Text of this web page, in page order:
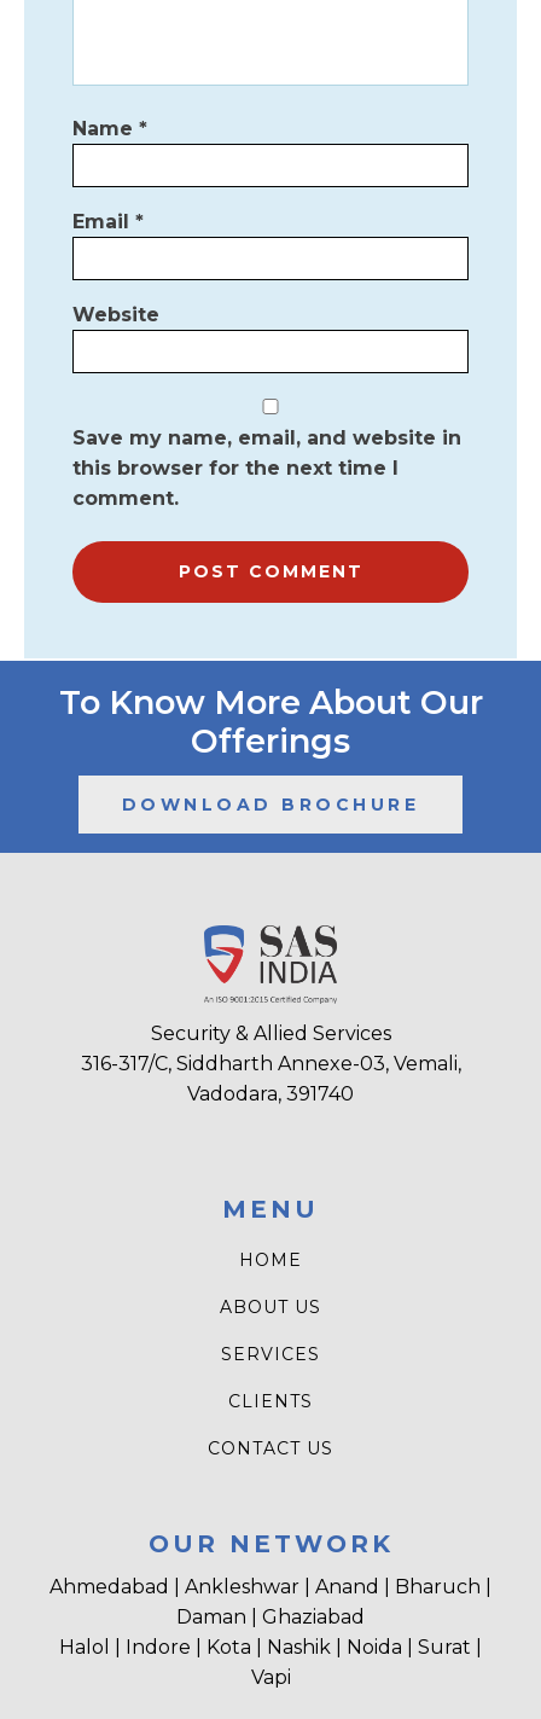
Name *
Email *
Website
Save my name, email, and website in
this browser for the next time I
comment.
To Know More About Our
Offerings
DOWNLOAD BROCHURE
Security & Allied Services
316-317/C, Siddharth Annexe-03, Vemali,
Vadodara, 391740
MENU
HOME
ABOUT US
SERVICES
CLIENTS
CONTACT US
OUR NETWORK
Ahmedabad | Ankleshwar | Anand | Bharuch |
Daman | Ghaziabad
Halol | Indore | Kota | Nashik | Noida | Surat |
Vapi